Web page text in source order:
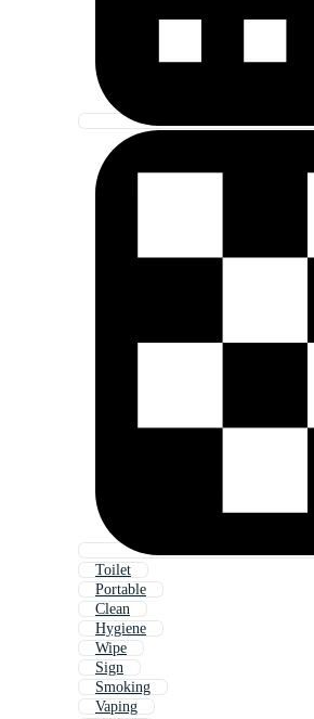
Toilet
Portable
Clean
Hygiene
Wipe
Sign
Smoking
Vaping